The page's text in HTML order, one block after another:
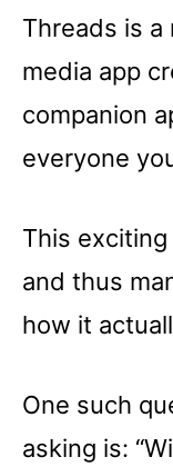
Threads is
media app
companion
everyone
This
and thus
how it
One such
asking is: